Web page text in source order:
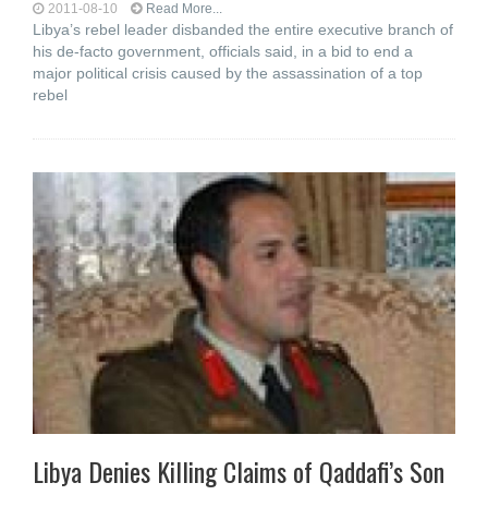
2011-08-10 Read More...
Libya’s rebel leader disbanded the entire executive branch of
his de-facto government, officials said, in a bid to end a
major political crisis caused by the assassination of a top
rebel
Libya Denies Killing Claims of Qaddafi’s Son